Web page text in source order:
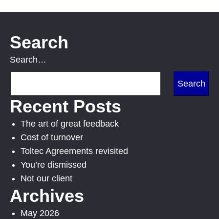
Search
Search…
Recent Posts
The art of great feedback
Cost of turnover
Toltec Agreements revisited
You’re dismissed
Not our client
Archives
May 2026